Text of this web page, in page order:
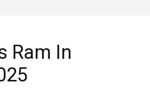
Ram In